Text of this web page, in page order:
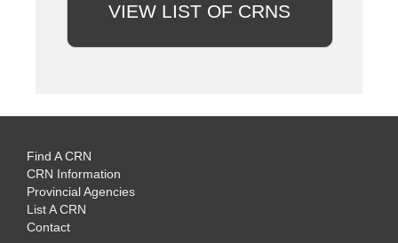
VIEW LIST OF CRNS
Find A CRN
CRN Information
Provincial Agencies
List A CRN
Contact